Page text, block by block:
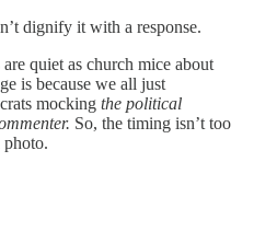
dignify it with a response.
quiet as church mice about
is because we all just
mocking the political
So, the timing isn’t too
photo.